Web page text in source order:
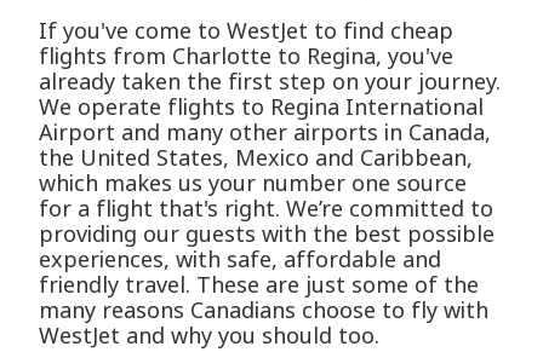
If you've come to WestJet to find cheap
flights from Charlotte to Regina, you've
already taken the first step on your journey.
We operate flights to Regina International
Airport and many other airports in Canada,
the United States, Mexico and Caribbean,
which makes us your number one source
for a flight that's right. We’re committed to
providing our guests with the best possible
experiences, with safe, affordable and
friendly travel. These are just some of the
many reasons Canadians choose to fly with
WestJet and why you should too.